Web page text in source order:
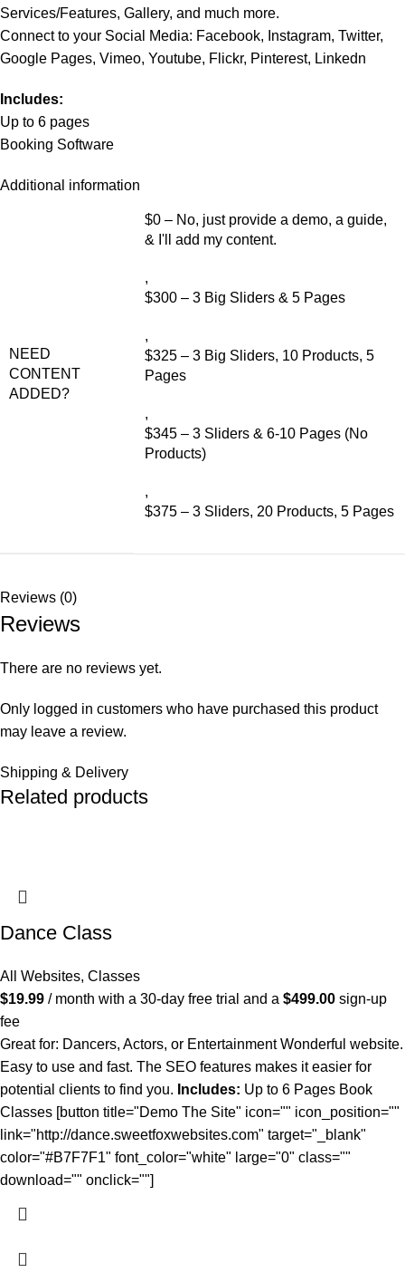
Services/Features, Gallery, and much more.
Connect to your Social Media: Facebook, Instagram, Twitter,
Google Pages, Vimeo, Youtube, Flickr, Pinterest, Linkedn
Includes:
Up to 6 pages
Booking Software
Additional information
NEED
CONTENT
ADDED?
$0 – No, just provide a demo, a guide,
& I'll add my content.
,
$300 – 3 Big Sliders & 5 Pages
,
$325 – 3 Big Sliders, 10 Products, 5
Pages
,
$345 – 3 Sliders & 6-10 Pages (No
Products)
,
$375 – 3 Sliders, 20 Products, 5 Pages
Reviews (0)
Reviews
There are no reviews yet.
Only logged in customers who have purchased this product
may leave a review.
Shipping & Delivery
Related products
Dance Class
All Websites, Classes
$19.99 / month with a 30-day free trial and a $499.00 sign-up
fee
Great for: Dancers, Actors, or Entertainment Wonderful website.
Easy to use and fast. The SEO features makes it easier for
potential clients to find you. Includes: Up to 6 Pages Book
Classes [button title="Demo The Site" icon="" icon_position=""
link="http://dance.sweetfoxwebsites.com" target="_blank"
color="#B7F7F1" font_color="white" large="0" class=""
download="" onclick=""]